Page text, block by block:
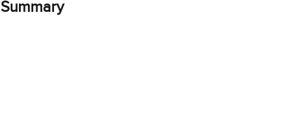
Summary